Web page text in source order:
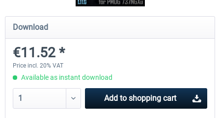
FSDG - Flight Suite Pro Traffic Global for P3D &
Download
€11.52 *
Price incl. 20% VAT
Available as instant download
Add to shopping cart